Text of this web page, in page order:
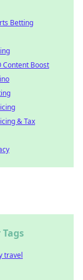
Betting
Content Boost
& Tax
travel